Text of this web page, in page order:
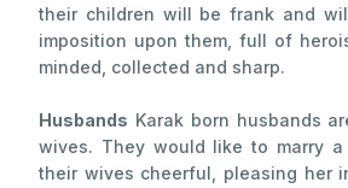
their children will be frank and
imposition upon them, full of
minded, collected and sharp.
Husbands Karak born husbands
wives. They would like to marry a
their wives cheerful, pleasing her